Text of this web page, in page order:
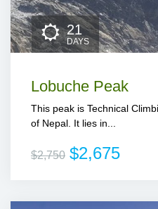
21
DAYS
Lobuche Peak
This peak is Technical
of Nepal. It lies in...
$2,750 $2,675